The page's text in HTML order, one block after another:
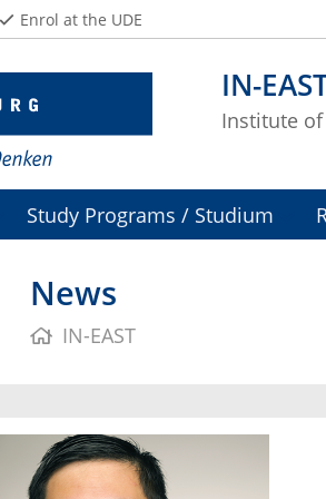
IN-
Institute of
Enrol at the UDE
Study Programs / Studium
News
IN-EAST